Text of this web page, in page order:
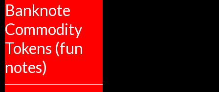
Banknote
Commodity
Tokens (fun
notes)